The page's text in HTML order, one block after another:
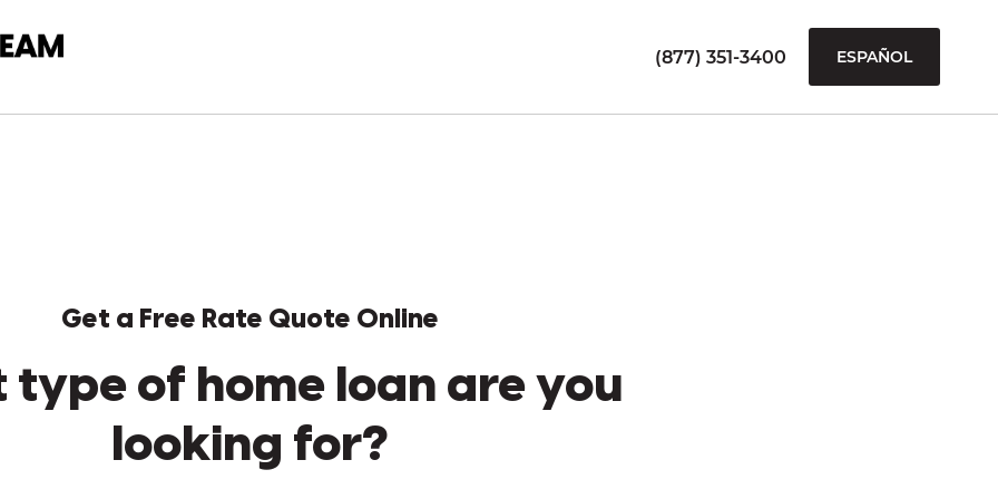
(877) 351-3400 ESPAÑOL
Get a Free Rate Quote Online
type of home loan are you
looking for?